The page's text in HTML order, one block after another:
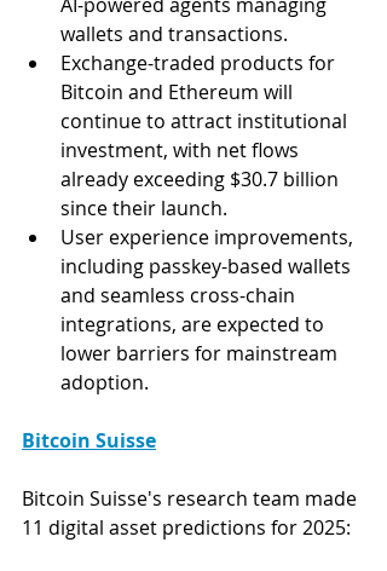
wallets and transactions​.
Exchange-traded products for
Bitcoin and Ethereum will
continue to attract institutional
investment, with net flows
already exceeding $30.7 billion
since their launch​.
User experience improvements,
including passkey-based wallets
and seamless cross-chain
integrations, are expected to
lower barriers for mainstream
adoption.
Bitcoin Suisse
Bitcoin Suisse's research team made
11 digital asset predictions for 2025: